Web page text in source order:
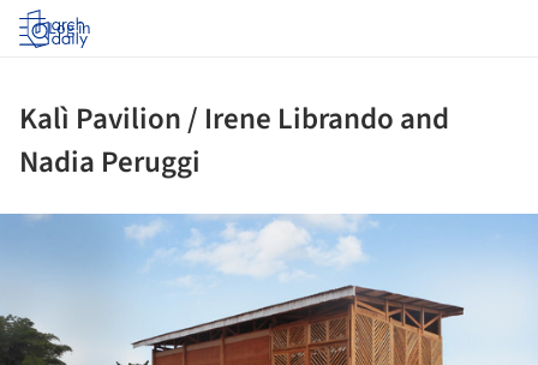
Log in
Kalì Pavilion / Irene Librando and
Nadia Peruggi